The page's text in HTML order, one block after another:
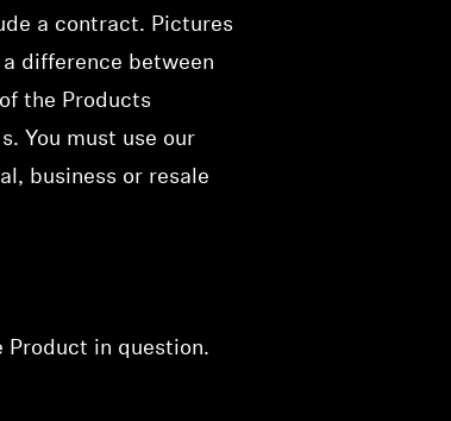
a contract. Pictures
difference between
the Products
You must use our
business or resale
Product in question.